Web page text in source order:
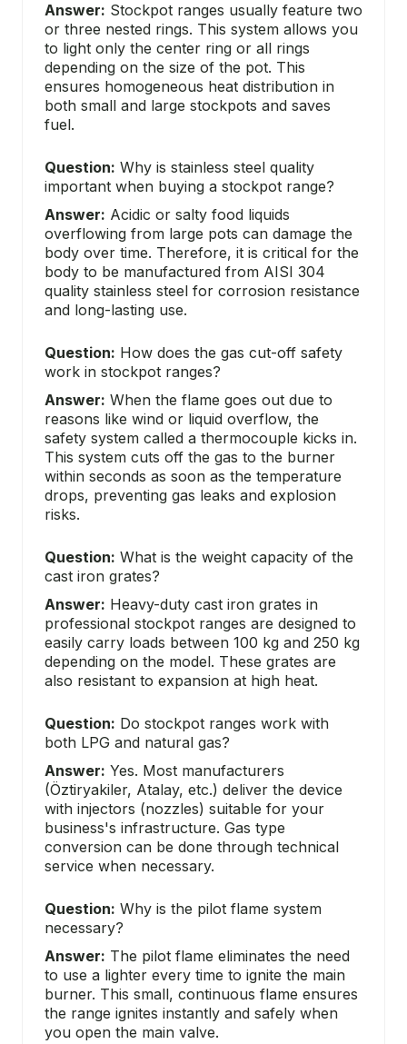
Answer: Stockpot ranges usually feature two
or three nested rings. This system allows you
to light only the center ring or all rings
depending on the size of the pot. This
ensures homogeneous heat distribution in
both small and large stockpots and saves
fuel.
Question: Why is stainless steel quality
important when buying a stockpot range?
Answer: Acidic or salty food liquids
overflowing from large pots can damage the
body over time. Therefore, it is critical for the
body to be manufactured from AISI 304
quality stainless steel for corrosion resistance
and long-lasting use.
Question: How does the gas cut-off safety
work in stockpot ranges?
Answer: When the flame goes out due to
reasons like wind or liquid overflow, the
safety system called a thermocouple kicks in.
This system cuts off the gas to the burner
within seconds as soon as the temperature
drops, preventing gas leaks and explosion
risks.
Question: What is the weight capacity of the
cast iron grates?
Answer: Heavy-duty cast iron grates in
professional stockpot ranges are designed to
easily carry loads between 100 kg and 250 kg
depending on the model. These grates are
also resistant to expansion at high heat.
Question: Do stockpot ranges work with
both LPG and natural gas?
Answer: Yes. Most manufacturers
(Öztiryakiler, Atalay, etc.) deliver the device
with injectors (nozzles) suitable for your
business's infrastructure. Gas type
conversion can be done through technical
service when necessary.
Question: Why is the pilot flame system
necessary?
Answer: The pilot flame eliminates the need
to use a lighter every time to ignite the main
burner. This small, continuous flame ensures
the range ignites instantly and safely when
you open the main valve.